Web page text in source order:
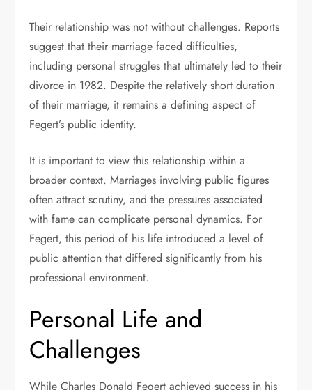
Their relationship was not without challenges. Reports
suggest that their marriage faced difficulties,
including personal struggles that ultimately led to their
divorce in 1982. Despite the relatively short duration
of their marriage, it remains a defining aspect of
Fegert’s public identity.
It is important to view this relationship within a
broader context. Marriages involving public figures
often attract scrutiny, and the pressures associated
with fame can complicate personal dynamics. For
Fegert, this period of his life introduced a level of
public attention that differed significantly from his
professional environment.
Personal Life and
Challenges
While Charles Donald Fegert achieved success in his